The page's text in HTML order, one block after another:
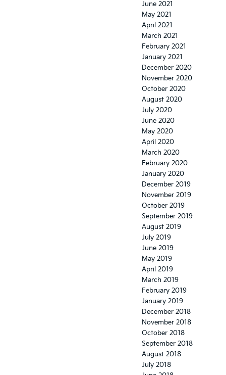
June 2021
May 2021
April 2021
March 2021
February 2021
January 2021
December 2020
November 2020
October 2020
August 2020
July 2020
June 2020
May 2020
April 2020
March 2020
February 2020
January 2020
December 2019
November 2019
October 2019
September 2019
August 2019
July 2019
June 2019
May 2019
April 2019
March 2019
February 2019
January 2019
December 2018
November 2018
October 2018
September 2018
August 2018
July 2018